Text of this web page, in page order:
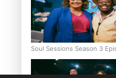
Soul Sessions Season 3